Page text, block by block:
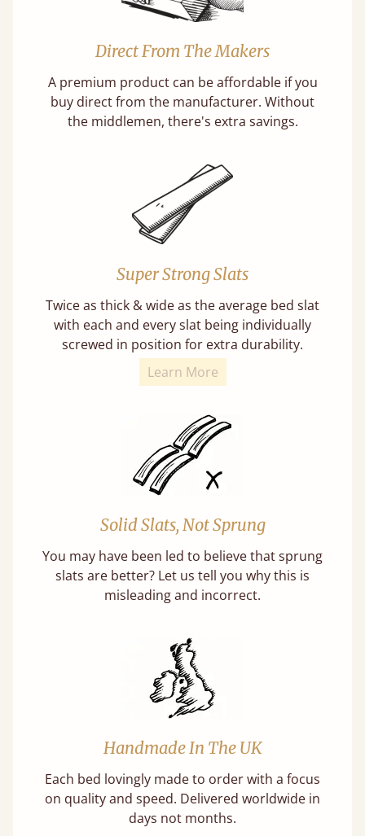
Direct From The Makers
A premium product can be affordable if you
buy direct from the manufacturer. Without
the middlemen, there's extra savings.
Super Strong Slats
Twice as thick & wide as the average bed slat
with each and every slat being individually
screwed in position for extra durability.
Learn More
Solid Slats, Not Sprung
You may have been led to believe that sprung
slats are better? Let us tell you why this is
misleading and incorrect.
Handmade In The UK
Each bed lovingly made to order with a focus
on quality and speed. Delivered worldwide in
days not months.